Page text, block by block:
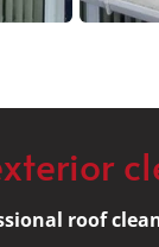
roof